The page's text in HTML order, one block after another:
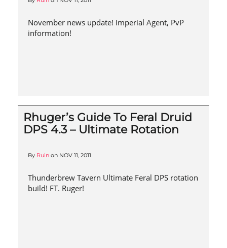
November news update! Imperial Agent, PvP
information!
Rhuger’s Guide To Feral Druid
DPS 4.3 – Ultimate Rotation
By Ruin on NOV 11, 2011
Thunderbrew Tavern Ultimate Feral DPS rotation
build! FT. Ruger!